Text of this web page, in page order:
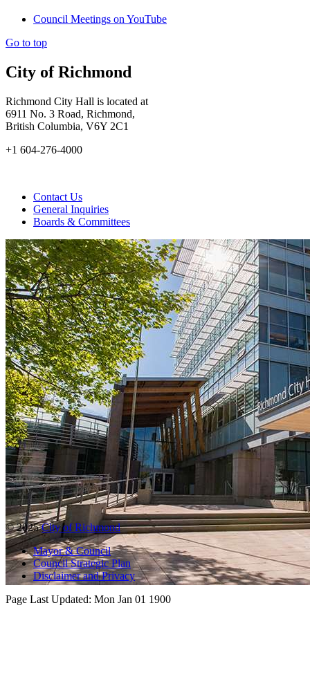
Council Meetings on YouTube
Go to top
City of Richmond
Richmond City Hall is located at
6911 No. 3 Road, Richmond,
British Columbia, V6Y 2C1
+1 604-276-4000
Contact Us
General Inquiries
Boards & Committees
© 2025City of Richmond
Mayor & Council
Council Strategic Plan
Disclaimer and Privacy
Page Last Updated: Mon Jan 01 1900